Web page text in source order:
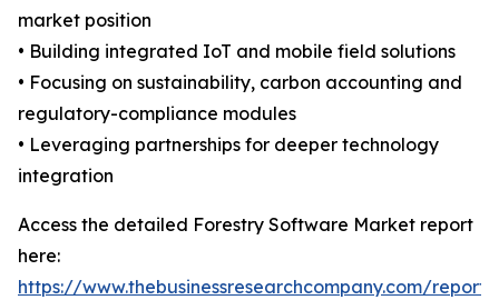
market position
• Building integrated IoT and mobile field solutions
• Focusing on sustainability, carbon accounting and
regulatory-compliance modules
• Leveraging partnerships for deeper technology
integration
Access the detailed Forestry Software Market report
here:
https://www.thebusinessresearchcompany.com/